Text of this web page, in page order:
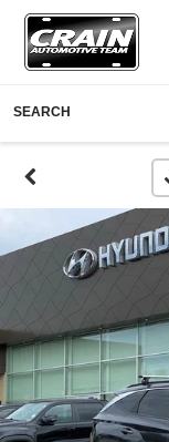
SEARCH